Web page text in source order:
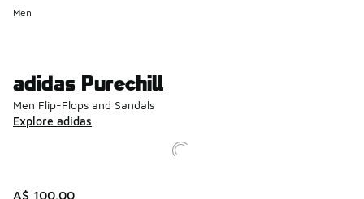
Men
adidas Purechill
Men Flip-Flops and Sandals
Explore adidas
A$ 100.00